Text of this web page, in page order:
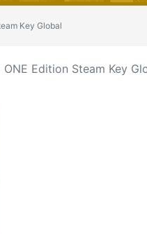
Key Global
Edition Steam Key